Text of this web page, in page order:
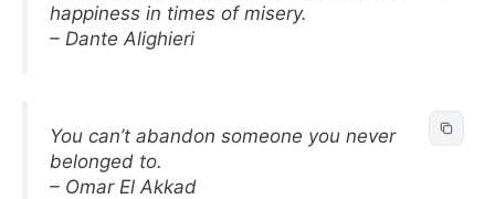
happiness in times of misery.
– Dante Alighieri
You can’t abandon someone you never
belonged to.
– Omar El Akkad